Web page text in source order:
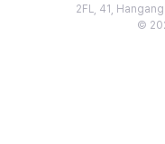
2FL, 41,
©